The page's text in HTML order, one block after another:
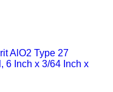
AlO2 Type 27
6 Inch x 3/64 Inch x